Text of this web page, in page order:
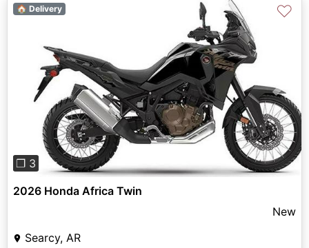
Previous Next
❐ 3
🏠 Delivery ♡
2026 Honda Africa Twin
New
Searcy, AR